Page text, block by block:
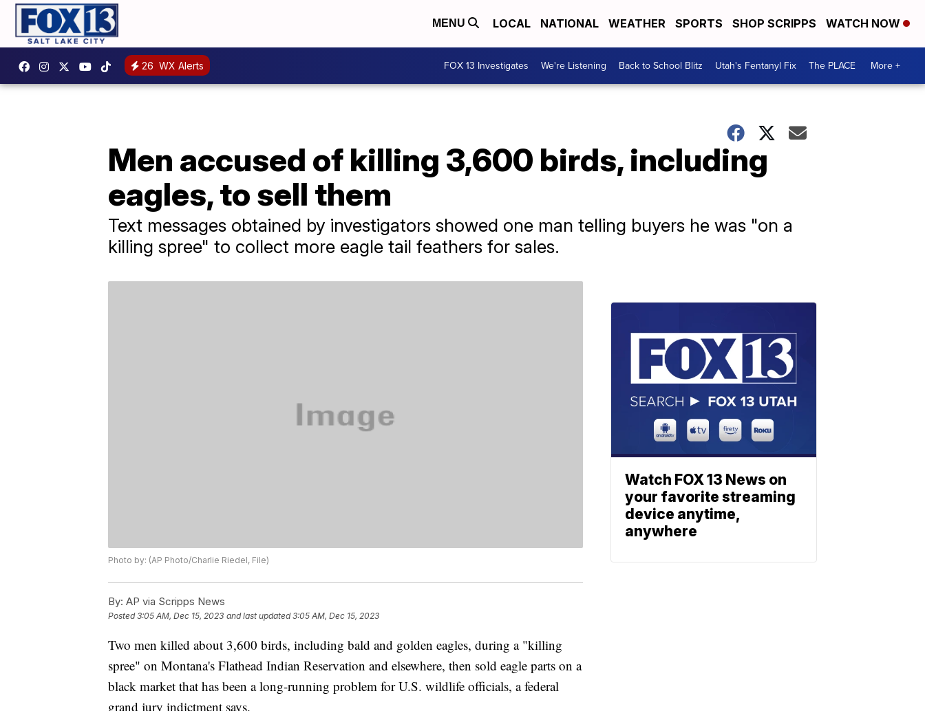
MENU LOCAL NATIONAL WEATHER SPORTS SHOP SCRIPPS WATCH NOW
26 WX Alerts FOX 13 Investigates We're Listening Back to School Blitz Utah's Fentanyl Fix The PLACE More +
Men accused of killing 3,600 birds, including
eagles, to sell them
Text messages obtained by investigators showed one man telling buyers he was "on a
killing spree" to collect more eagle tail feathers for sales.
Photo by: (AP Photo/Charlie Riedel, File)
By: AP via Scripps News
Posted3:05 AM, Dec 15, 2023 and last updated 3:05 AM, Dec 15, 2023
Two men killed about 3,600 birds, including bald and golden eagles, during a "killing
spree" on Montana's Flathead Indian Reservation and elsewhere, then sold eagle parts on a
black market that has been a long-running problem for U.S. wildlife officials, a federal
grand jury indictment says.
Watch FOX 13 News on
your favorite streaming
device anytime,
anywhere